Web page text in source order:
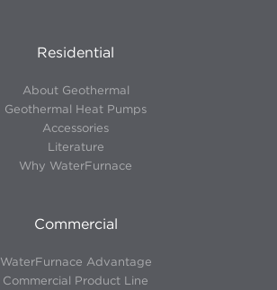
Residential
About Geothermal
Geothermal Heat Pumps
Accessories
Literature
Why WaterFurnace
Commercial
WaterFurnace Advantage
Commercial Product Line